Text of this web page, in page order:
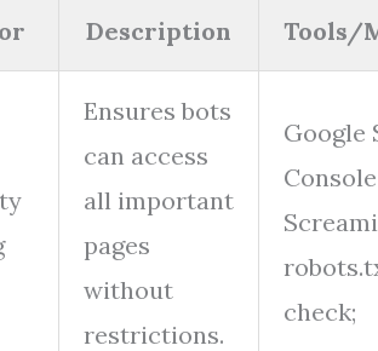
Description Tools/
Ensures bots
can access
all important
pages
without
restrictions.
Google
check;